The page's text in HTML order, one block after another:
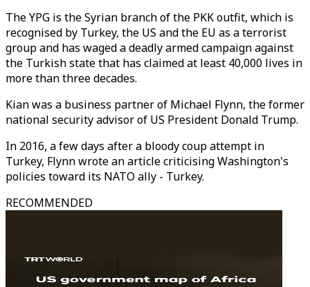
The YPG is the Syrian branch of the PKK outfit, which is
recognised by Turkey, the US and the EU as a terrorist
group and has waged a deadly armed campaign against
the Turkish state that has claimed at least 40,000 lives in
more than three decades.
Kian was a business partner of Michael Flynn, the former
national security advisor of US President Donald Trump.
In 2016, a few days after a bloody coup attempt in
Turkey, Flynn wrote an article criticising Washington's
policies toward its NATO ally - Turkey.
RECOMMENDED